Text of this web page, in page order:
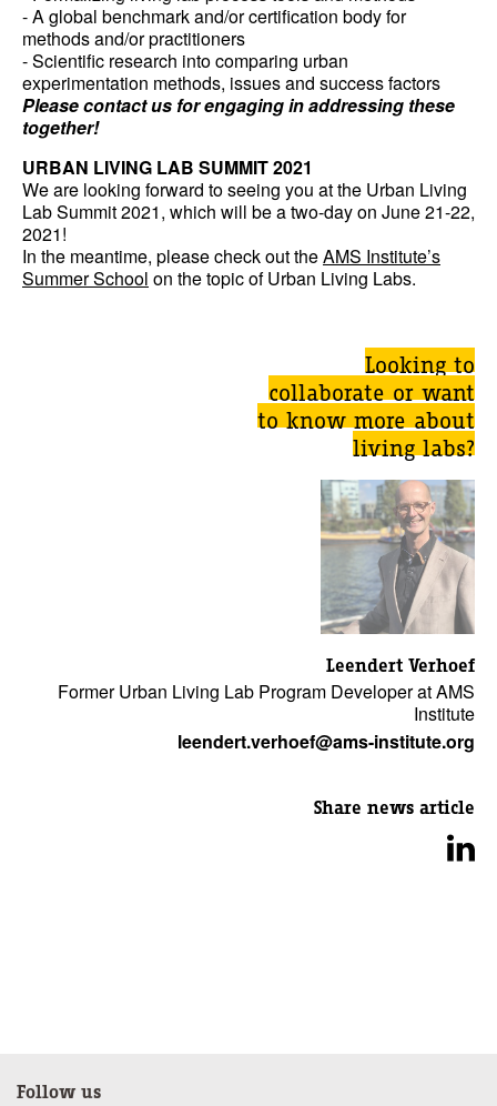
- A global benchmark and/or certification body for
methods and/or practitioners
- Scientific research into comparing urban
experimentation methods, issues and success factors
Please contact us for engaging in addressing these
together!
URBAN LIVING LAB SUMMIT 2021
We are looking forward to seeing you at the Urban Living
Lab Summit 2021, which will be a two-day on June 21-22,
2021!
In the meantime, please check out theAMS Institute’s
Summer School on the topic of Urban Living Labs.
Looking to
collaborate or want
to know more about
living labs?
Leendert Verhoef
Former Urban Living Lab Program Developer at AMS
Institute
leendert.verhoef@ams-institute.org
Share news article
Follow us